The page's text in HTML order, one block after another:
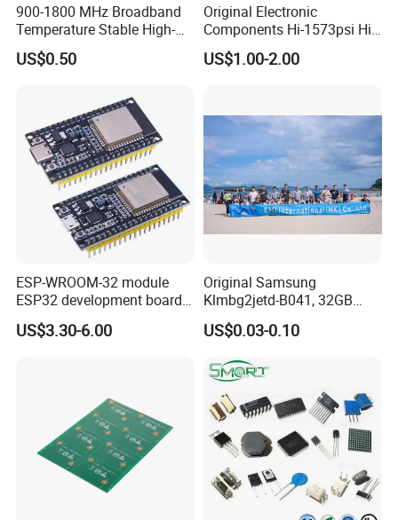
900-1800 MHz Broadband
Temperature Stable High-
Quality Materials Fiber
Coupler IC Chips
US$0.50
Original Electronic
Components Hi-1573psi Hi-
1573psm Hi-1574pct
Integrated Circuit Bom List
US$1.00-2.00
ESP-WROOM-32 module
ESP32 development board
CP2102 TYPE-C USB
interface wifi bluetooth
US$3.30-6.00
Original Samsung
Klmbg2jetd-B041, 32GB
Emmc 5.1 IC for Embedded
Systems
US$0.03-0.10